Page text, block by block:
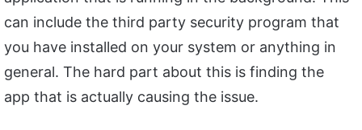
can include the third party security program that
you have installed on your system or anything in
general. The hard part about this is finding the
app that is actually causing the issue.